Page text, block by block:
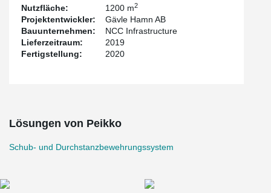
even a smaller amount of concrete in comparison with other
methods to protect minor breakthroughs.
Nutzfläche: 1200 m2
Projektentwickler:
Gävle Hamn AB
Bauunternehmen:
NCC Infrastructure
Lieferzeitraum:
2019
Fertigstellung:
2020
Lösungen von Peikko
Schub- und Durchstanzbewehrungssystem